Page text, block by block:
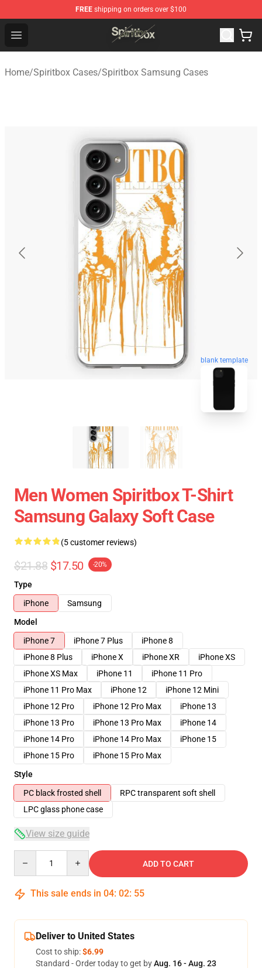
FREE shipping on orders over $100
Open menu
Spiritbox Shop - Official Spiritbox Merchandise Store
Home/Spiritbox Cases/Spiritbox Samsung Cases
blank template
Men Women Spiritbox T-Shirt
Samsung Galaxy Soft Case
(5 customer reviews)
$21.88 $17.50 -20%
Type
iPhone
Samsung
Model
iPhone 7
iPhone 7 Plus
iPhone 8
iPhone 8 Plus
iPhone X iPhone XR
iPhone XS
iPhone XS Max
iPhone 11
iPhone 11 Pro
iPhone 11 Pro Max
iPhone 12
iPhone 12 Mini
iPhone 12 Pro
iPhone 12 Pro Max
iPhone 13
iPhone 13 Pro
iPhone 13 Pro Max
iPhone 14
iPhone 14 Pro
iPhone 14 Pro Max
iPhone 15
iPhone 15 Pro
iPhone 15 Pro Max
Style
PC black frosted shell
RPC transparent soft shell
LPC glass phone case
View size guide
ADD TO CART
This sale ends in 04: 02: 54
Deliver to United States
Cost to ship:$6.99
Standard - Order today to get byAug. 16 - Aug. 23